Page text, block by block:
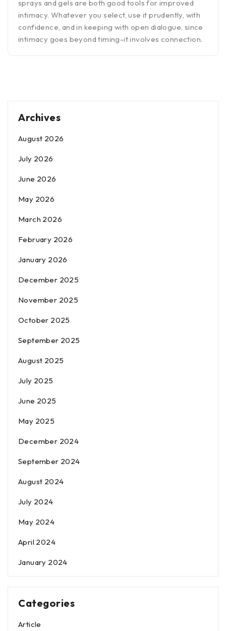
sprays and gels are both good tools for improved
intimacy. Whatever you select, use it prudently, with
confidence, and in keeping with open dialogue, since
intimacy goes beyond timing-it involves connection.
Archives
August 2026
July 2026
June 2026
May 2026
March 2026
February 2026
January 2026
December 2025
November 2025
October 2025
September 2025
August 2025
July 2025
June 2025
May 2025
December 2024
September 2024
August 2024
July 2024
May 2024
April 2024
January 2024
Categories
Article